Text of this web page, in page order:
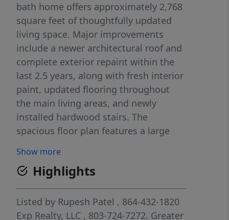
bath home offers approximately 2,768
square feet of thoughtfully updated
living space. Major improvements
include a newer architectural roof and
complete exterior repaint within the
last 2.5 years, along with fresh interior
paint, updated flooring throughout
the main living areas, and newly
installed hardwood stairs. The
spacious floor plan features a large
dining room, and an open kitchen with
abundant cabinetry, center island,
pantry, and sunny breakfast area.
Upstairs, the generous owner’s suite
offers a trey ceiling, dual vanities,
Show more
Highlights
Listed by Rupesh Patel , 864-432-1820
Exp Realty, LLC , 803-724-7272. Greater